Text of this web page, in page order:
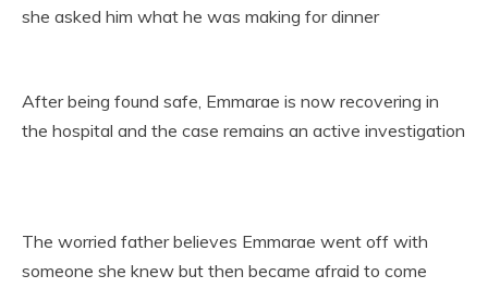
she asked him what he was making for dinner
After being found safe, Emmarae is now recovering in
the hospital and the case remains an active investigation
The worried father believes Emmarae went off with
someone she knew but then became afraid to come